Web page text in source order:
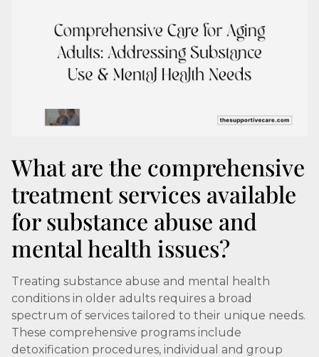
What are the comprehensive
treatment services available
for substance abuse and
mental health issues?
Treating substance abuse and mental health
conditions in older adults requires a broad
spectrum of services tailored to their unique needs.
These comprehensive programs include
detoxification procedures, individual and group